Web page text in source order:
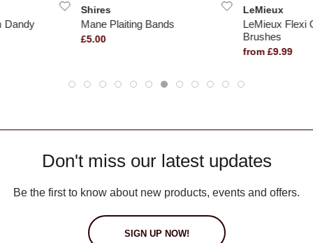
Dandy
Shires
Mane Plaiting Bands
£5.00
LeMieux
LeMieux Flexi
Brushes
from £9.99
Don't miss our latest updates
Be the first to know about new products, events and offers.
SIGN UP NOW!